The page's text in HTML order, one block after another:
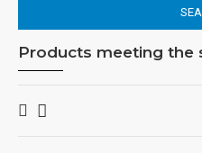
Products meeting the